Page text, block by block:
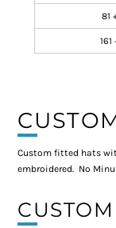
81
Custom fitted hats
embroidered. No